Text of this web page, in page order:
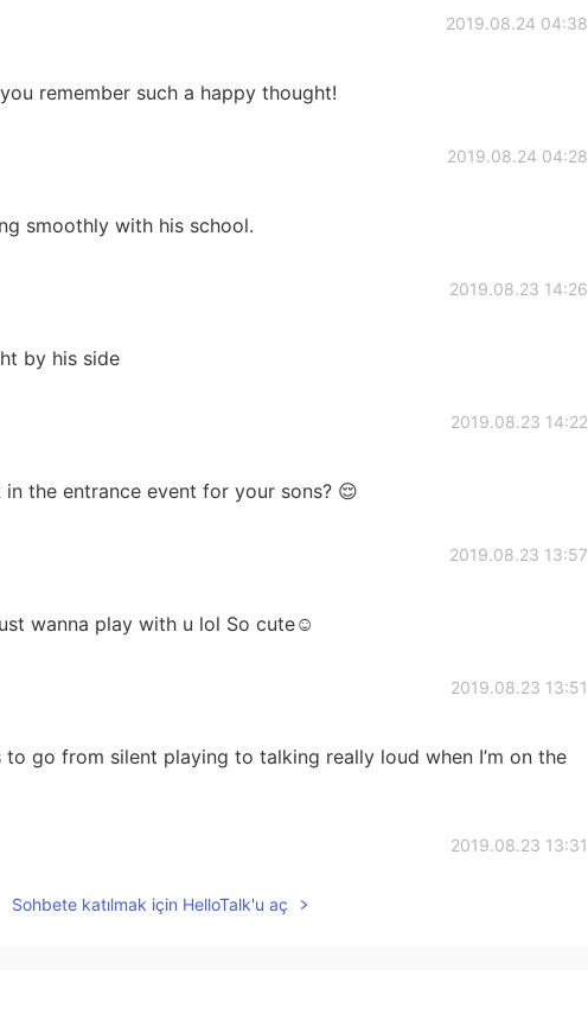
2019.08.24 04:38
remember such a happy thought!
2019.08.24 04:28
smoothly with his school.
2019.08.23 14:26
by his side
2019.08.23 14:22
the entrance event for your sons? 😌
2019.08.23 13:57
wanna play with u lol So cute☺️
2019.08.23 13:51
to go from silent playing to talking really loud when I’m on the
2019.08.23 13:31
lol
Sohbete katılmak için HelloTalk'u aç